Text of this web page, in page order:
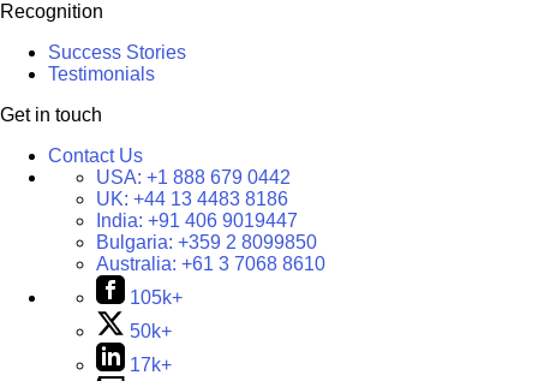
Recognition
Success Stories
Testimonials
Get in touch
Contact Us
USA: +1 888 679 0442
UK: +44 13 4483 8186
India: +91 406 9019447
Bulgaria: +359 2 8099850
Australia: +61 3 7068 8610
105k+
50k+
17k+